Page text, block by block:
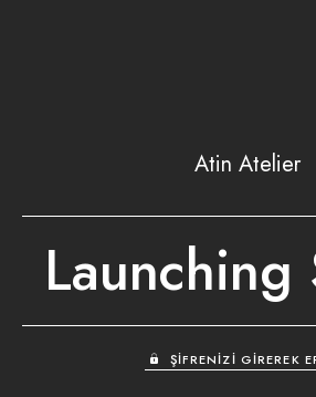
Atin Atelier
Launching
ŞIFRENIZI GIREREK